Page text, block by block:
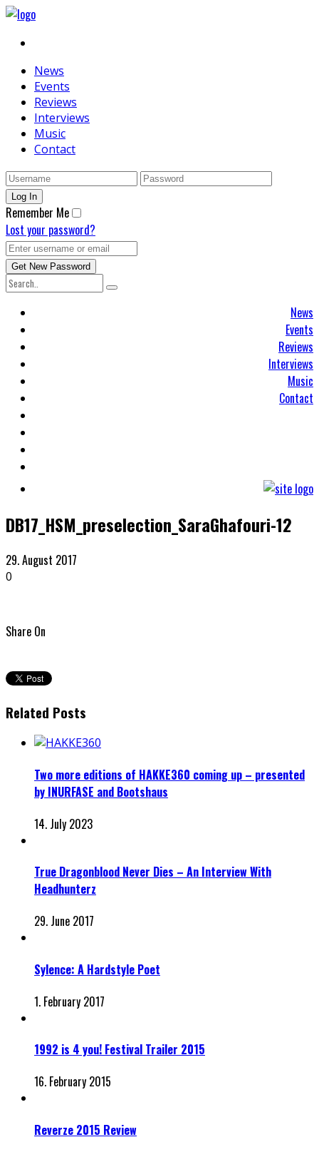
News
Events
Reviews
Interviews
Music
Contact
Remember Me
Lost your password?
News
Events
Reviews
Interviews
Music
Contact
DB17_HSM_preselection_SaraGhafouri-12
29. August 2017
0
Share On
Related Posts
Two more editions of HAKKE360 coming up – presented
by INURFASE and Bootshaus
14. July 2023
True Dragonblood Never Dies – An Interview With
Headhunterz
29. June 2017
Sylence: A Hardstyle Poet
1. February 2017
1992 is 4 you! Festival Trailer 2015
16. February 2015
Reverze 2015 Review